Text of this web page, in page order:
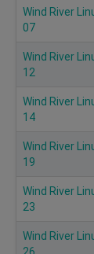
Wind River
07
Wind River
12
Wind River
14
Wind River
19
Wind River
23
Wind River
26